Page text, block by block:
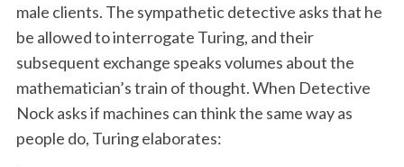
male clients. The sympathetic detective asks that he
be allowed to interrogate Turing, and their
subsequent exchange speaks volumes about the
mathematician’s train of thought. When Detective
Nock asks if machines can think the same way as
people do, Turing elaborates: